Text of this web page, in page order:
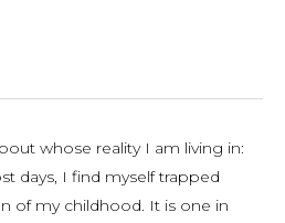
whose reality I am living in:
days, I find myself trapped
of my childhood. It is one in